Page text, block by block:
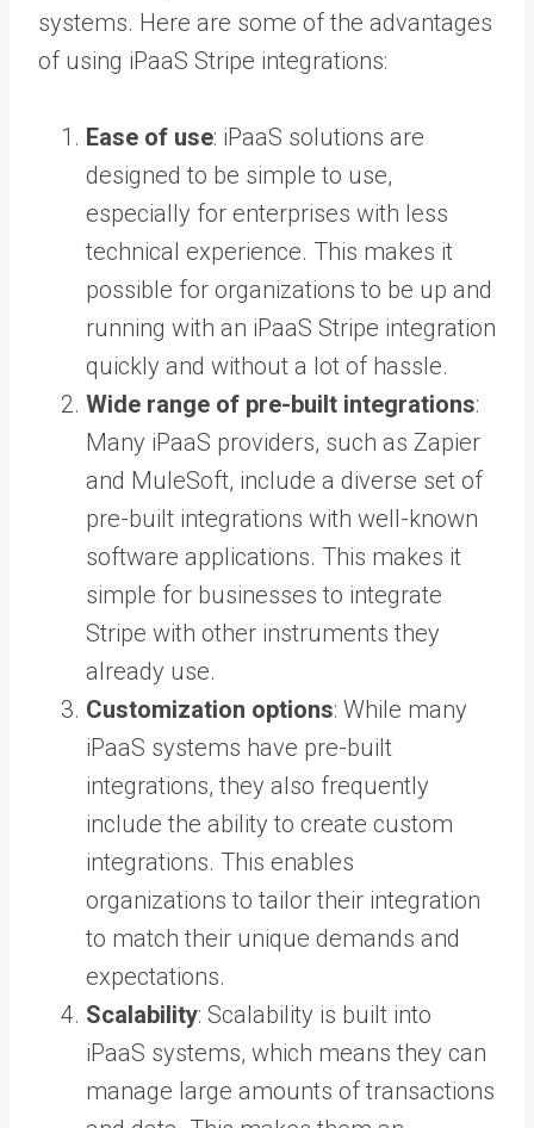
systems. Here are some of the advantages
of using iPaaS Stripe integrations:
Ease of use: iPaaS solutions are
designed to be simple to use,
especially for enterprises with less
technical experience. This makes it
possible for organizations to be up and
running with an iPaaS Stripe integration
quickly and without a lot of hassle.
Wide range of pre-built integrations:
Many iPaaS providers, such as Zapier
and MuleSoft, include a diverse set of
pre-built integrations with well-known
software applications. This makes it
simple for businesses to integrate
Stripe with other instruments they
already use.
Customization options: While many
iPaaS systems have pre-built
integrations, they also frequently
include the ability to create custom
integrations. This enables
organizations to tailor their integration
to match their unique demands and
expectations.
Scalability: Scalability is built into
iPaaS systems, which means they can
manage large amounts of transactions